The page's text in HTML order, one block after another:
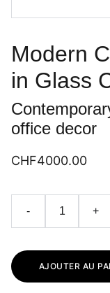
Modern
in Glass
office decor
CHF4000.00
- +
AJOUTER AU